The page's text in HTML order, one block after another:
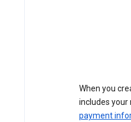
When you
includes your
payment